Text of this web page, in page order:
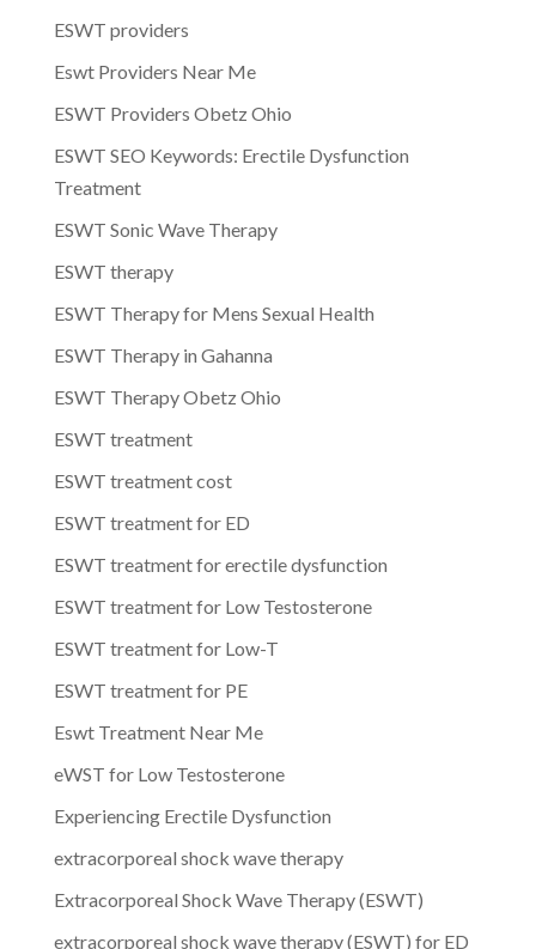
ESWT providers
Eswt Providers Near Me
ESWT Providers Obetz Ohio
ESWT SEO Keywords: Erectile Dysfunction
Treatment
ESWT Sonic Wave Therapy
ESWT therapy
ESWT Therapy for Mens Sexual Health
ESWT Therapy in Gahanna
ESWT Therapy Obetz Ohio
ESWT treatment
ESWT treatment cost
ESWT treatment for ED
ESWT treatment for erectile dysfunction
ESWT treatment for Low Testosterone
ESWT treatment for Low-T
ESWT treatment for PE
Eswt Treatment Near Me
eWST for Low Testosterone
Experiencing Erectile Dysfunction
extracorporeal shock wave therapy
Extracorporeal Shock Wave Therapy (ESWT)
extracorporeal shock wave therapy (ESWT) for ED